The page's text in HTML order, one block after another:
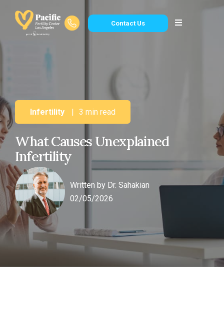
Contact Us
Infertility | 3 min read
What Causes Unexplained
Infertility
Written by Dr. Sahakian
02/05/2026